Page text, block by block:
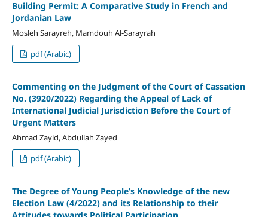
Building Permit: A Comparative Study in French and
Jordanian Law
Mosleh Sarayreh, Mamdouh Al-Sarayrah
pdf (Arabic)
Commenting on the Judgment of the Court of Cassation
No. (3920/2022) Regarding the Appeal of Lack of
International Judicial Jurisdiction Before the Court of
Urgent Matters
Ahmad Zayid, Abdullah Zayed
pdf (Arabic)
The Degree of Young People’s Knowledge of the new
Election Law (4/2022) and its Relationship to their